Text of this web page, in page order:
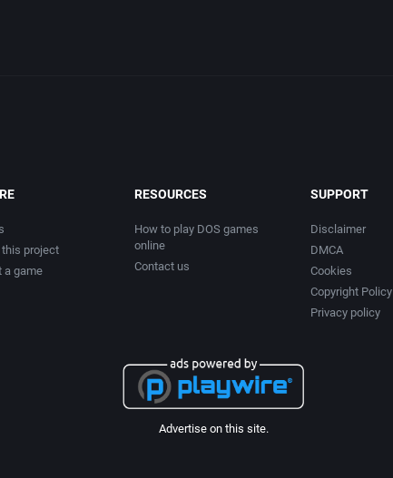
this project
a game
RESOURCES
How to play DOS games
online
Contact us
SUPPORT
Disclaimer
DMCA
Cookies
Copyright Policy
Privacy policy
Advertise on this site.